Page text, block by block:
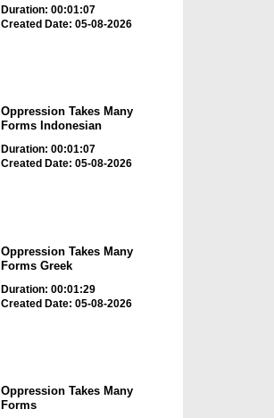
Duration: 00:01:07
Created Date: 05-08-2026
Oppression Takes Many
Forms Indonesian
Duration: 00:01:07
Created Date: 05-08-2026
Oppression Takes Many
Forms Greek
Duration: 00:01:29
Created Date: 05-08-2026
Oppression Takes Many
Forms